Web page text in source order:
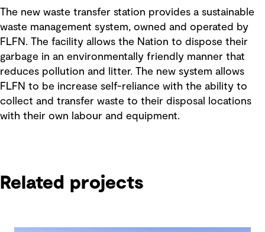
The new waste transfer station provides a sustainable
waste management system, owned and operated by
FLFN. The facility allows the Nation to dispose their
garbage in an environmentally friendly manner that
reduces pollution and litter. The new system allows
FLFN to be increase self-reliance with the ability to
collect and transfer waste to their disposal locations
with their own labour and equipment.
Related projects